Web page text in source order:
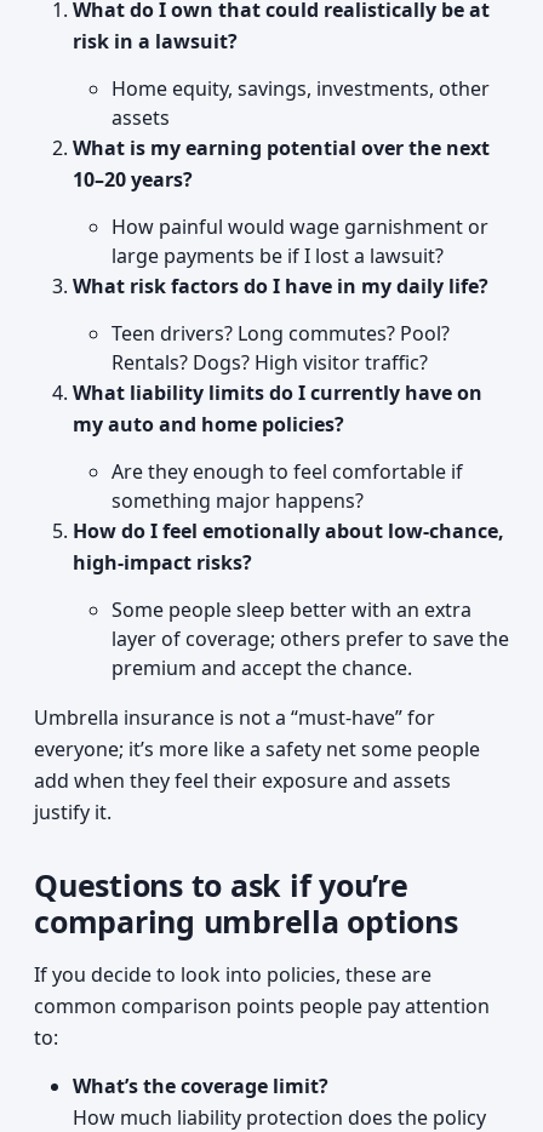
What do I own that could realistically be at
risk in a lawsuit?
Home equity, savings, investments, other
assets
What is my earning potential over the next
10–20 years?
How painful would wage garnishment or
large payments be if I lost a lawsuit?
What risk factors do I have in my daily life?
Teen drivers? Long commutes? Pool?
Rentals? Dogs? High visitor traffic?
What liability limits do I currently have on
my auto and home policies?
Are they enough to feel comfortable if
something major happens?
How do I feel emotionally about low-chance,
high-impact risks?
Some people sleep better with an extra
layer of coverage; others prefer to save the
premium and accept the chance.
Umbrella insurance is not a “must-have” for
everyone; it’s more like a safety net some people
add when they feel their exposure and assets
justify it.
Questions to ask if you’re
comparing umbrella options
If you decide to look into policies, these are
common comparison points people pay attention
to:
What’s the coverage limit?
How much liability protection does the policy